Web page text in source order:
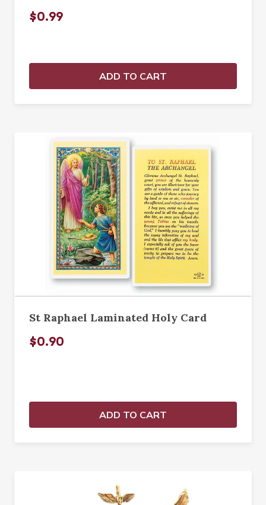
$0.99
ADD TO CART
St Raphael Laminated Holy Card
$0.90
ADD TO CART